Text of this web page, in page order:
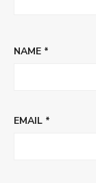
NAME *
EMAIL *